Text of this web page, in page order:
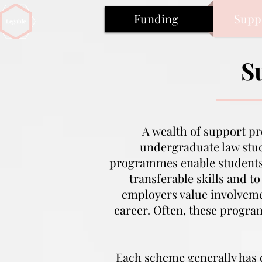
Funding
A wealth of support
undergraduate law
programmes enable
transferable skills and
employers value
career. Often, these
Each scheme generally